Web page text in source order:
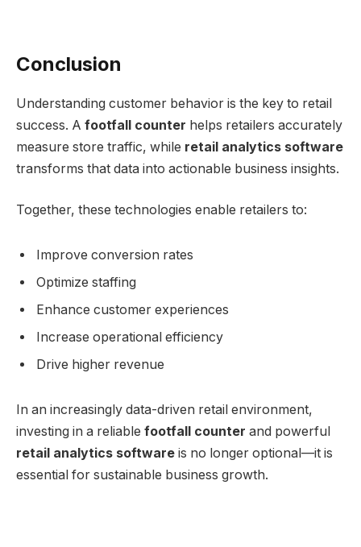
Conclusion
Understanding customer behavior is the key to retail
success. A footfall counter helps retailers accurately
measure store traffic, while retail analytics software
transforms that data into actionable business insights.
Together, these technologies enable retailers to:
Improve conversion rates
Optimize staffing
Enhance customer experiences
Increase operational efficiency
Drive higher revenue
In an increasingly data-driven retail environment,
investing in a reliable footfall counter and powerful
retail analytics software is no longer optional—it is
essential for sustainable business growth.